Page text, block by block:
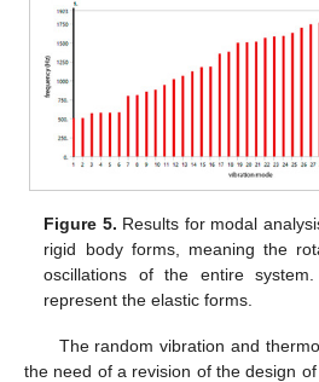
Figure 5. Results for modal
rigid body forms, meaning the
oscillations of the entire
represent the elastic forms.
The random vibration and
the need of a revision of the design